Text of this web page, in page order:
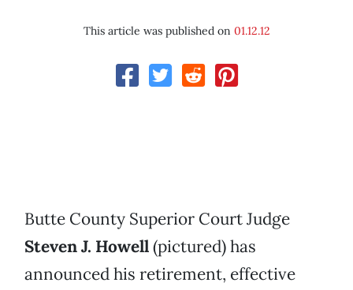
This article was published on 01.12.12
Butte County Superior Court Judge
Steven J. Howell(pictured) has
announced his retirement, effective